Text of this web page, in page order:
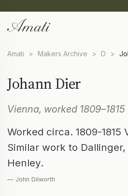
Amati > Makers Archive > D >
Johann Dier
Vienna, worked 1809–1815
Worked circa. 1809-1815
Similar work to
Henley.
— John Dilworth